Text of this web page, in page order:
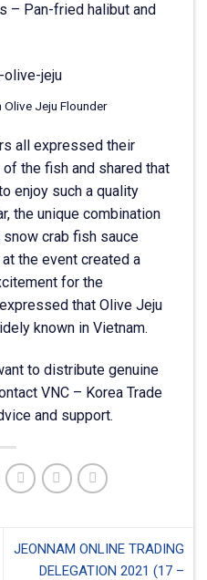
– Pan-fried halibut and
Jeju Flounder
all expressed their
the fish and shared that
enjoy such a quality
the unique combination
crab fish sauce
the event created a
for the
that Olive Jeju
known in Vietnam.
to distribute genuine
VNC – Korea Trade
and support.
JEONNAM ONLINE TRADING
DELEGATION 2021 (17 –